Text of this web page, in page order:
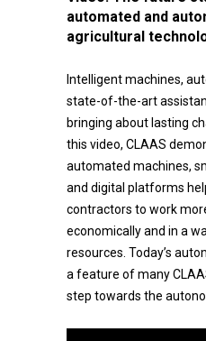
automated and
agricultural
Intelligent machines,
state-of-the-art
bringing about lasting
this video, CLAAS
automated machines,
and digital platforms
contractors to work
economically and in a
resources. Today’s
a feature of many
step towards the